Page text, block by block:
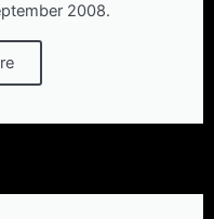
2008.